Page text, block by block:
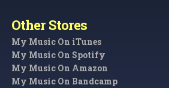
Other Stores
My Music On iTunes
My Music On Spotify
My Music On Amazon
My Music On Bandcamp